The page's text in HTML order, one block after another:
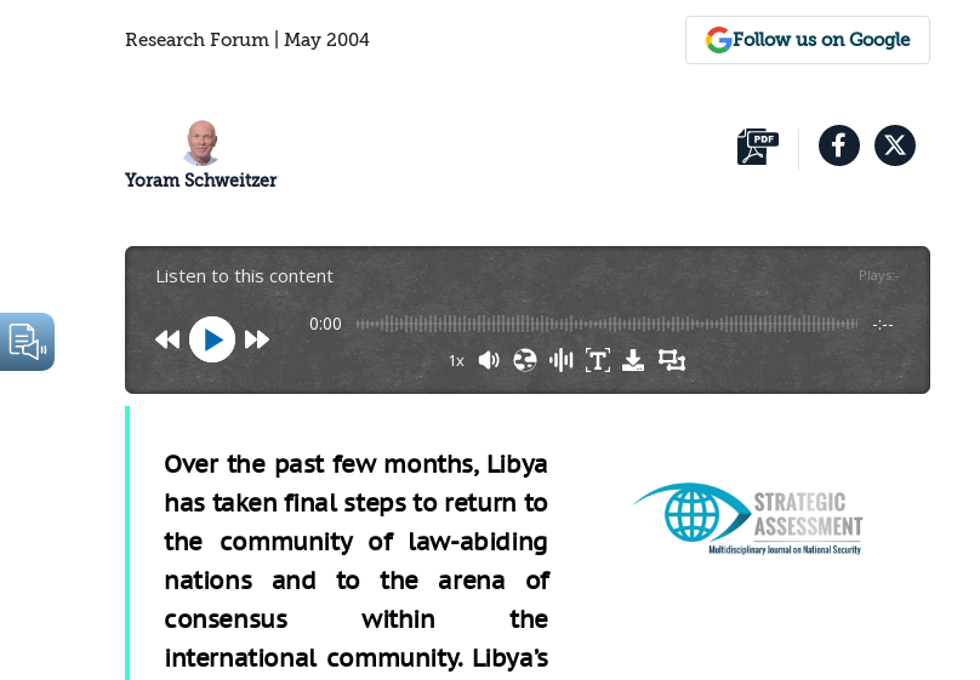
Research Forum | May 2004 Follow us on Google
Yoram Schweitzer
Listen to this content Plays:-
0:00 -:--
1x
Over the past few months, Libya
has taken final steps to return to
the community of law-abiding
nations and to the arena of
consensus within the
international community. Libya’s